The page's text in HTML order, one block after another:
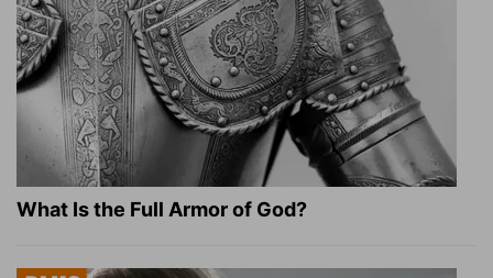
What Is the Full Armor of God?